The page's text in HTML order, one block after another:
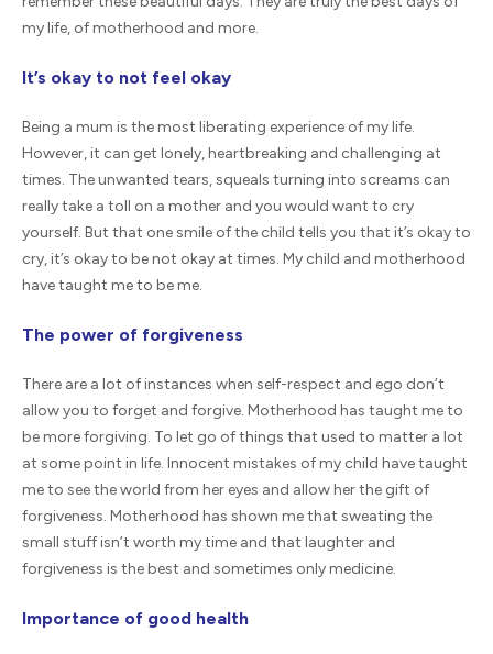
my life, of motherhood and more.
It’s okay to not feel okay
Being a mum is the most liberating experience of my life.
However, it can get lonely, heartbreaking and challenging at
times. The unwanted tears, squeals turning into screams can
really take a toll on a mother and you would want to cry
yourself. But that one smile of the child tells you that it’s okay to
cry, it’s okay to be not okay at times. My child and motherhood
have taught me to be me.
The power of forgiveness
There are a lot of instances when self-respect and ego don’t
allow you to forget and forgive. Motherhood has taught me to
be more forgiving. To let go of things that used to matter a lot
at some point in life. Innocent mistakes of my child have taught
me to see the world from her eyes and allow her the gift of
forgiveness. Motherhood has shown me that sweating the
small stuff isn’t worth my time and that laughter and
forgiveness is the best and sometimes only medicine.
Importance of good health